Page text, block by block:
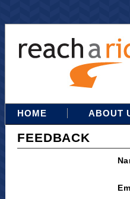
HOME ABOUT
FEEDBACK